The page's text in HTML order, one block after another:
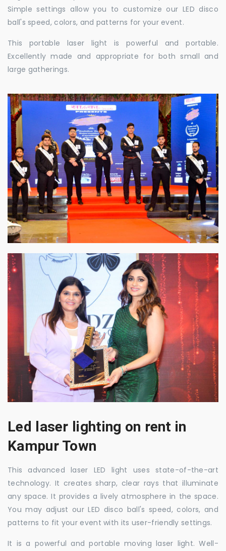
Simple settings allow you to customize our LED disco
ball's speed, colors, and patterns for your event.
This portable laser light is powerful and portable.
Excellently made and appropriate for both small and
large gatherings.
Led laser lighting on rent in
Kampur Town
This advanced laser LED light uses state-of-the-art
technology. It creates sharp, clear rays that illuminate
any space. It provides a lively atmosphere in the space.
You may adjust our LED disco ball's speed, colors, and
patterns to fit your event with its user-friendly settings.
It is a powerful and portable moving laser light. Well-